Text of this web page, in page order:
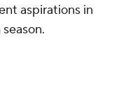
aspirations in